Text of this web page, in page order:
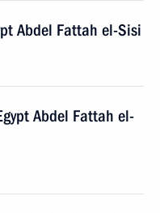
Abdel Fattah el-Sisi
Abdel Fattah el-